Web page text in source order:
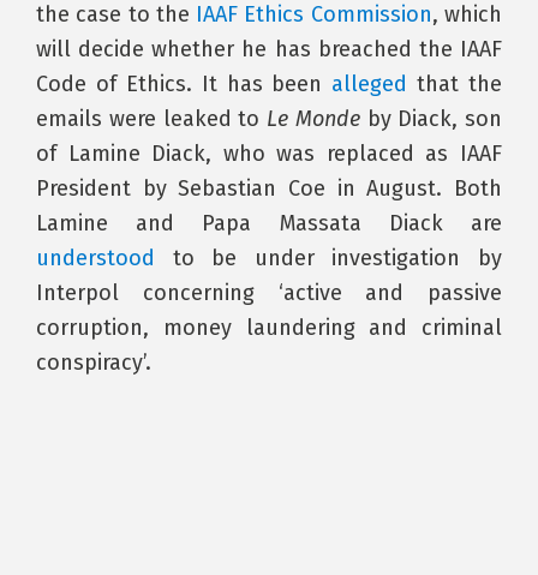
the case to the IAAF Ethics Commission, which
will decide whether he has breached the IAAF
Code of Ethics. It has been alleged that the
emails were leaked to Le Mondeby Diack, son
of Lamine Diack, who was replaced as IAAF
President by Sebastian Coe in August. Both
Lamine and Papa Massata Diack are
understood to be under investigation by
Interpol concerning ‘active and passive
corruption, money laundering and criminal
conspiracy’.